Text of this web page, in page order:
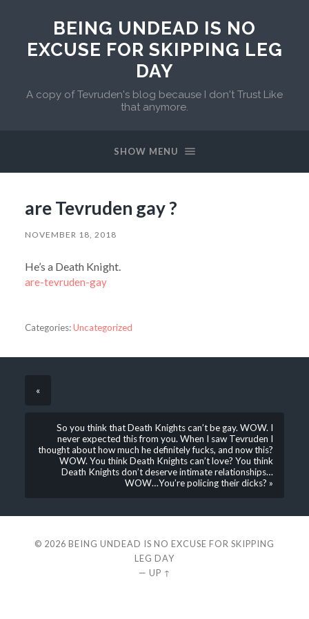
BEING UNDEAD IS NO
EXCUSE FOR SKIPPING LEG
DAY
A copy of Tevruden's blog because I don't Trust Like
that anymore.
SHOW MENU
are Tevruden gay ?
NOVEMBER 18, 2018
He’s a Death Knight.
are-tevruden-gay
Categories:Uncategorized
«
So you think that Death Knights can’t be gay. WOW. I
never expected this from you. When I saw Tevruden I
thought about how much he definitely fucks, and now this?
WOW. You think Death Knights can’t love? You think
Death Knights don’t deserve intimate relationships…
WOW…You’re policing their dicks? »
© 2026 BEING UNDEAD IS NO EXCUSE FOR SKIPPING
LEG DAY
— UP ↑